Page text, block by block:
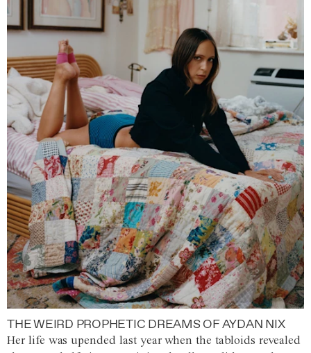
THE WEIRD PROPHETIC DREAMS OF AYDAN NIX
Her life was upended last year when the tabloids revealed